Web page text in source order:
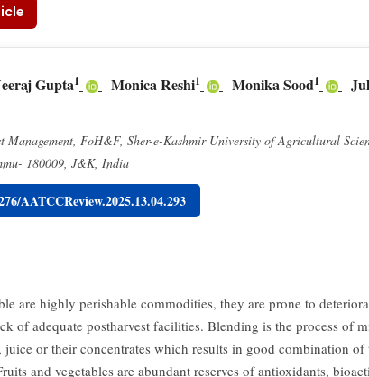
Gupta1 Monica Reshi1 Monika Sood1
Management, FoH&F, Sher-e-Kashmir University of Agricultural
180009, J&K, India
AATCCReview.2025.13.04.293
are highly perishable commodities, they are prone to
of adequate postharvest facilities. Blending is the process of
or their concentrates which results in good combination of
and vegetables are abundant reserves of antioxidants,